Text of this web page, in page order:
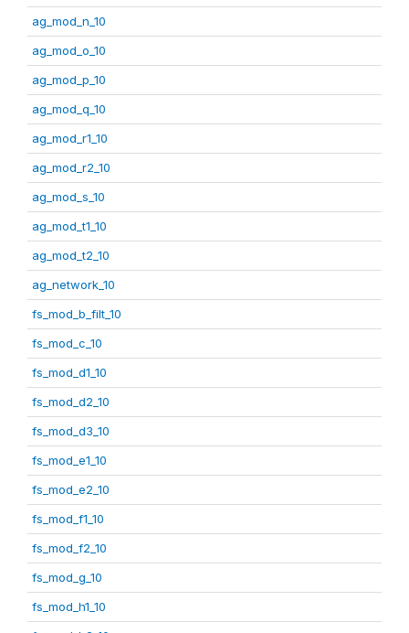
ag_mod_n_10
ag_mod_o_10
ag_mod_p_10
ag_mod_q_10
ag_mod_r1_10
ag_mod_r2_10
ag_mod_s_10
ag_mod_t1_10
ag_mod_t2_10
ag_network_10
fs_mod_b_filt_10
fs_mod_c_10
fs_mod_d1_10
fs_mod_d2_10
fs_mod_d3_10
fs_mod_e1_10
fs_mod_e2_10
fs_mod_f1_10
fs_mod_f2_10
fs_mod_g_10
fs_mod_h1_10